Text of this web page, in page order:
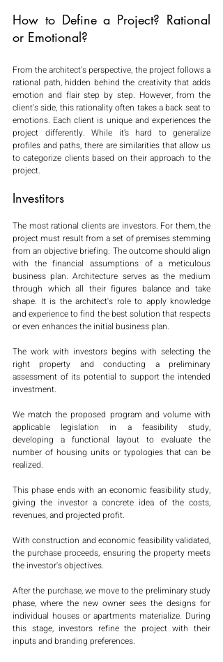
How to Define a Project? Rational
or Emotional?
From the architect's perspective, the project follows a
rational path, hidden behind the creativity that adds
emotion and flair step by step. However, from the
client's side, this rationality often takes a back seat to
emotions. Each client is unique and experiences the
project differently. While it’s hard to generalize
profiles and paths, there are similarities that allow us
to categorize clients based on their approach to the
project.
Investitors
The most rational clients are investors. For them, the
project must result from a set of premises stemming
from an objective briefing. The outcome should align
with the financial assumptions of a meticulous
business plan. Architecture serves as the medium
through which all their figures balance and take
shape. It is the architect's role to apply knowledge
and experience to find the best solution that respects
or even enhances the initial business plan.
The work with investors begins with selecting the
right property and conducting a preliminary
assessment of its potential to support the intended
investment.
We match the proposed program and volume with
applicable legislation in a feasibility study,
developing a functional layout to evaluate the
number of housing units or typologies that can be
realized.
This phase ends with an economic feasibility study,
giving the investor a concrete idea of the costs,
revenues, and projected profit.
With construction and economic feasibility validated,
the purchase proceeds, ensuring the property meets
the investor's objectives.
After the purchase, we move to the preliminary study
phase, where the new owner sees the designs for
individual houses or apartments materialize. During
this stage, investors refine the project with their
inputs and branding preferences.